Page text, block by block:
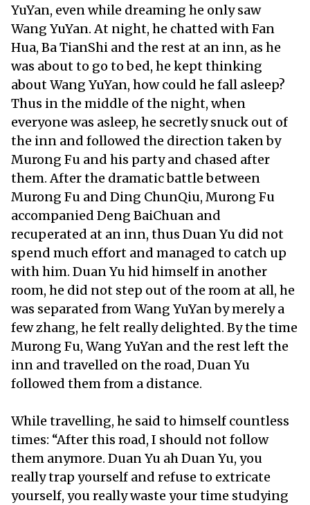
YuYan, even while dreaming he only saw
Wang YuYan. At night, he chatted with Fan
Hua, Ba TianShi and the rest at an inn, as he
was about to go to bed, he kept thinking
about Wang YuYan, how could he fall asleep?
Thus in the middle of the night, when
everyone was asleep, he secretly snuck out of
the inn and followed the direction taken by
Murong Fu and his party and chased after
them. After the dramatic battle between
Murong Fu and Ding ChunQiu, Murong Fu
accompanied Deng BaiChuan and
recuperated at an inn, thus Duan Yu did not
spend much effort and managed to catch up
with him. Duan Yu hid himself in another
room, he did not step out of the room at all, he
was separated from Wang YuYan by merely a
few zhang, he felt really delighted. By the time
Murong Fu, Wang YuYan and the rest left the
inn and travelled on the road, Duan Yu
followed them from a distance.
While travelling, he said to himself countless
times: “After this road, I should not follow
them anymore. Duan Yu ah Duan Yu, you
really trap yourself and refuse to extricate
yourself, you really waste your time studying